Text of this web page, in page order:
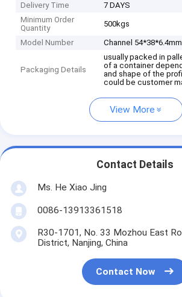
Delivery Time
7 DAYS
Minimum Order
Quantity
500kgs
Model Number Channel 54*38*6.4mm
Packaging Details
usually packed in
of a container
and shape of the
could be customer
View More
Contact Details
Ms. He Xiao Jing
0086-13913361518
R30-1701, No. 33 Mozhou East
District, Nanjing, China
Contact Now